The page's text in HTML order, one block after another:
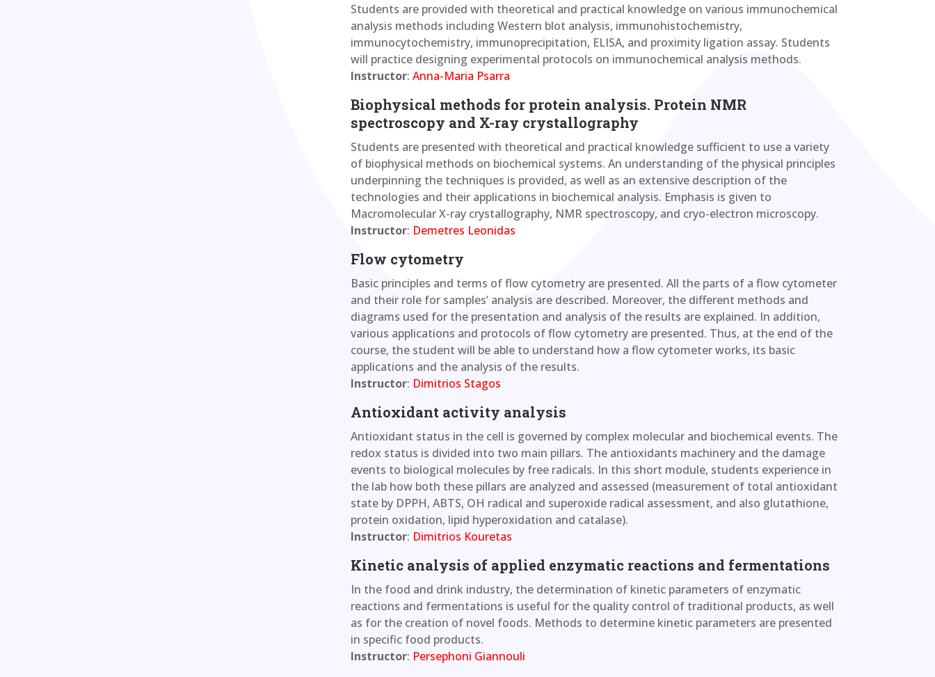
Students are provided with theoretical and practical knowledge on various immunochemical
analysis methods including Western blot analysis, immunohistochemistry,
immunocytochemistry, immunoprecipitation, ELISA, and proximity ligation assay. Students
will practice designing experimental protocols on immunochemical analysis methods.
Instructor: Anna-Maria Psarra
Biophysical methods for protein analysis. Protein NMR
spectroscopy and X-ray crystallography
Students are presented with theoretical and practical knowledge sufficient to use a variety
of biophysical methods on biochemical systems. An understanding of the physical principles
underpinning the techniques is provided, as well as an extensive description of the
technologies and their applications in biochemical analysis. Emphasis is given to
Macromolecular X-ray crystallography, NMR spectroscopy, and cryo-electron microscopy.
Instructor: Demetres Leonidas
Flow cytometry
Basic principles and terms of flow cytometry are presented. All the parts of a flow cytometer
and their role for samples’ analysis are described. Moreover, the different methods and
diagrams used for the presentation and analysis of the results are explained. In addition,
various applications and protocols of flow cytometry are presented. Thus, at the end of the
course, the student will be able to understand how a flow cytometer works, its basic
applications and the analysis of the results.
Instructor: Dimitrios Stagos
Antioxidant activity analysis
Antioxidant status in the cell is governed by complex molecular and biochemical events. The
redox status is divided into two main pillars. The antioxidants machinery and the damage
events to biological molecules by free radicals. In this short module, students experience in
the lab how both these pillars are analyzed and assessed (measurement of total antioxidant
state by DPPH, ABTS, OH radical and superoxide radical assessment, and also glutathione,
protein oxidation, lipid hyperoxidation and catalase).
Instructor: Dimitrios Kouretas
Kinetic analysis of applied enzymatic reactions and fermentations
In the food and drink industry, the determination of kinetic parameters of enzymatic
reactions and fermentations is useful for the quality control of traditional products, as well
as for the creation of novel foods. Methods to determine kinetic parameters are presented
in specific food products.
Instructor: Persephoni Giannouli